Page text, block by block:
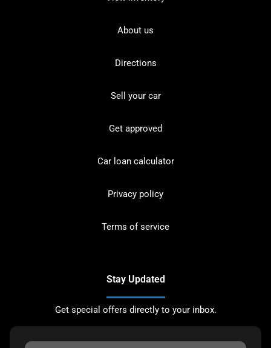
About us
Directions
Sell your car
Get approved
Car loan calculator
Privacy policy
Terms of service
Stay Updated
Get special offers directly to your inbox.